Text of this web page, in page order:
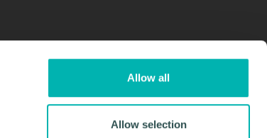
Allow all
Allow selection